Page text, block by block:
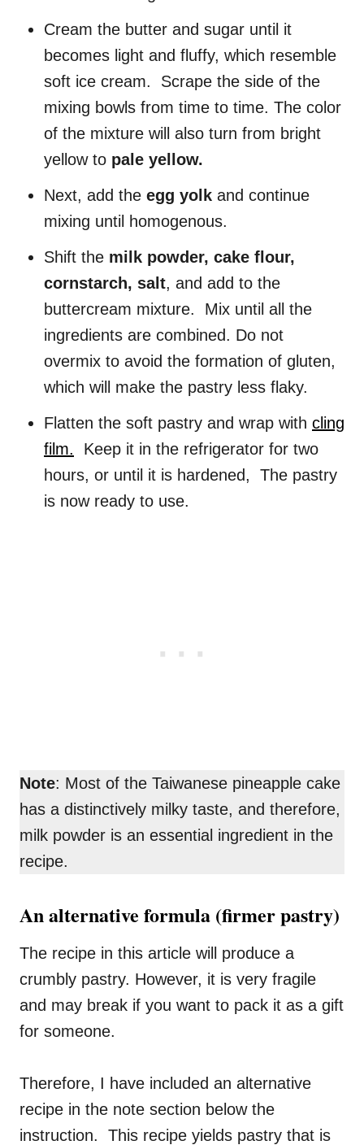
Cream the butter and sugar until it
becomes light and fluffy, which resemble
soft ice cream. Scrape the side of the
mixing bowls from time to time. The color
of the mixture will also turn from bright
yellow to pale yellow.
Next, add the egg yolk and continue
mixing until homogenous.
Shift the milk powder, cake flour,
cornstarch, salt, and add to the
buttercream mixture. Mix until all the
ingredients are combined. Do not
overmix to avoid the formation of gluten,
which will make the pastry less flaky.
Flatten the soft pastry and wrap with cling
film. Keep it in the refrigerator for two
hours, or until it is hardened, The pastry
is now ready to use.
Note: Most of the Taiwanese pineapple cake
has a distinctively milky taste, and therefore,
milk powder is an essential ingredient in the
recipe.
An alternative formula (firmer pastry)
The recipe in this article will produce a
crumbly pastry. However, it is very fragile
and may break if you want to pack it as a gift
for someone.
Therefore, I have included an alternative
recipe in the note section below the
instruction. This recipe yields pastry that is